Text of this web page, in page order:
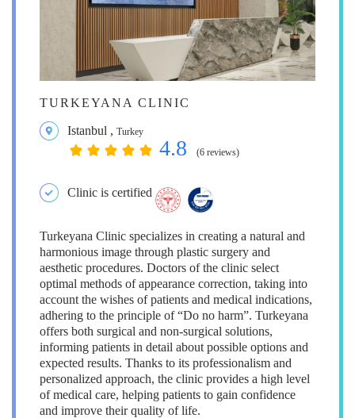
TURKEYANA CLINIC
Istanbul , Turkey
4.8 (6 reviews)
Clinic is certified
Turkeyana Clinic specializes in creating a natural and
harmonious image through plastic surgery and
aesthetic procedures. Doctors of the clinic select
optimal methods of appearance correction, taking into
account the wishes of patients and medical indications,
adhering to the principle of “Do no harm”. Turkeyana
offers both surgical and non-surgical solutions,
informing patients in detail about possible options and
expected results. Thanks to its professionalism and
personalized approach, the clinic provides a high level
of medical care, helping patients to gain confidence
and improve their quality of life.